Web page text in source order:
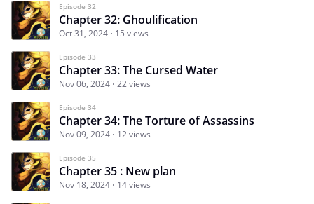
Episode 32
Chapter 32: Ghoulification
Oct 31, 2024 15 views
Episode 33
Chapter 33: The Cursed Water
Nov 06, 2024 22 views
Episode 34
Chapter 34: The Torture of Assassins
Nov 09, 2024 12 views
Episode 35
Chapter 35 : New plan
Nov 18, 2024 14 views